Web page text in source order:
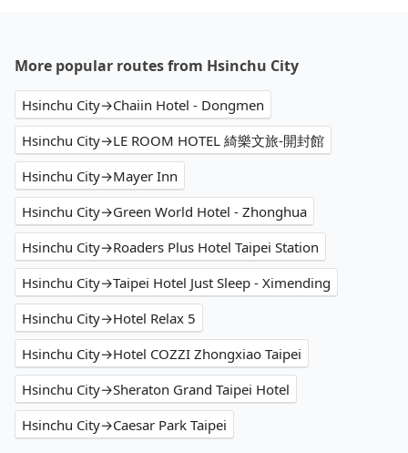
More popular routes from Hsinchu City
Hsinchu City→Chaiin Hotel - Dongmen
Hsinchu City→LE ROOM HOTEL 綺樂文旅-開封館
Hsinchu City→Mayer Inn
Hsinchu City→Green World Hotel - Zhonghua
Hsinchu City→Roaders Plus Hotel Taipei Station
Hsinchu City→Taipei Hotel Just Sleep - Ximending
Hsinchu City→Hotel Relax 5
Hsinchu City→Hotel COZZI Zhongxiao Taipei
Hsinchu City→Sheraton Grand Taipei Hotel
Hsinchu City→Caesar Park Taipei